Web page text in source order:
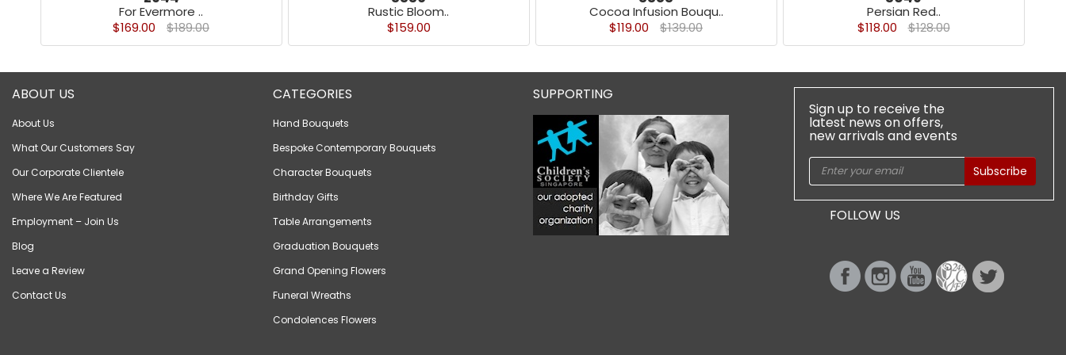
For Evermore ..
$169.00
$189.00
Rustic Bloom..
$159.00
Cocoa Infusion Bouqu..
$119.00
$139.00
Persian Red..
$118.00
$128.00
ABOUT US
About Us
What Our Customers Say
Our Corporate Clientele
Where We Are Featured
Employment – Join Us
Blog
Leave a Review
Contact Us
CATEGORIES
Hand Bouquets
Bespoke Contemporary Bouquets
Character Bouquets
Birthday Gifts
Table Arrangements
Graduation Bouquets
Grand Opening Flowers
Funeral Wreaths
Condolences Flowers
SUPPORTING
FOLLOW US
Sign up to receive the
latest news on offers,
new arrivals and events
Subscribe